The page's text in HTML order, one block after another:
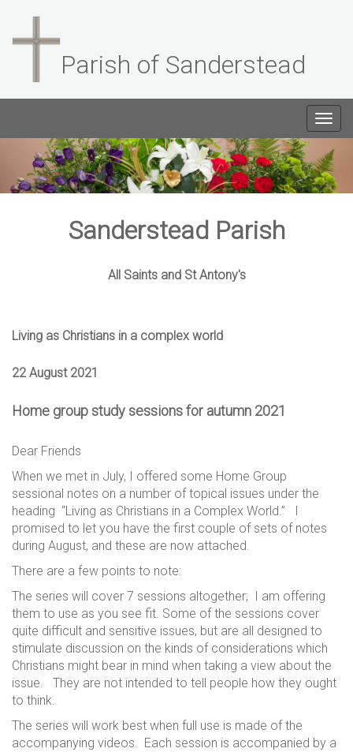
Parish of Sanderstead
Sanderstead Parish
All Saints and St Antony's
Living as Christians in a complex world
22 August 2021
Home group study sessions for autumn 2021
Dear Friends
When we met in July, I offered some Home Group
sessional notes on a number of topical issues under the
heading “Living as Christians in a Complex World.” I
promised to let you have the first couple of sets of notes
during August, and these are now attached.
There are a few points to note:
The series will cover 7 sessions altogether; I am offering
them to use as you see fit. Some of the sessions cover
quite difficult and sensitive issues, but are all designed to
stimulate discussion on the kinds of considerations which
Christians might bear in mind when taking a view about the
issue. They are not intended to tell people how they ought
to think.
The series will work best when full use is made of the
accompanying videos. Each session is accompanied by a